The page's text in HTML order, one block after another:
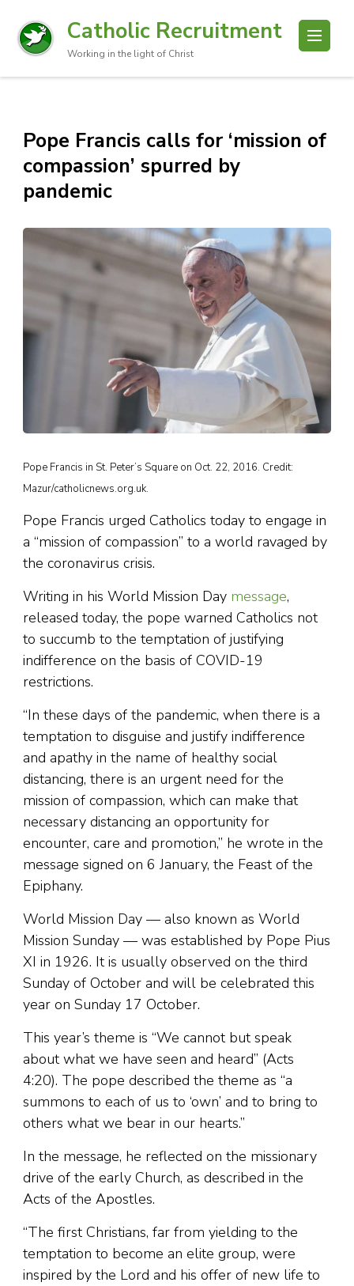
Catholic Recruitment
Working in the light of Christ
Pope Francis calls for ‘mission of
compassion’ spurred by
pandemic
Pope Francis in St. Peter’s Square on Oct. 22, 2016. Credit:
Mazur/catholicnews.org.uk.
Pope Francis urged Catholics today to engage in
a “mission of compassion” to a world ravaged by
the coronavirus crisis.
Writing in his World Mission Day message,
released today, the pope warned Catholics not
to succumb to the temptation of justifying
indifference on the basis of COVID-19
restrictions.
“In these days of the pandemic, when there is a
temptation to disguise and justify indifference
and apathy in the name of healthy social
distancing, there is an urgent need for the
mission of compassion, which can make that
necessary distancing an opportunity for
encounter, care and promotion,” he wrote in the
message signed on 6 January, the Feast of the
Epiphany.
World Mission Day — also known as World
Mission Sunday — was established by Pope Pius
XI in 1926. It is usually observed on the third
Sunday of October and will be celebrated this
year on Sunday 17 October.
This year’s theme is “We cannot but speak
about what we have seen and heard” (Acts
4:20). The pope described the theme as “a
summons to each of us to ‘own’ and to bring to
others what we bear in our hearts.”
In the message, he reflected on the missionary
drive of the early Church, as described in the
Acts of the Apostles.
“The first Christians, far from yielding to the
temptation to become an elite group, were
inspired by the Lord and his offer of new life to